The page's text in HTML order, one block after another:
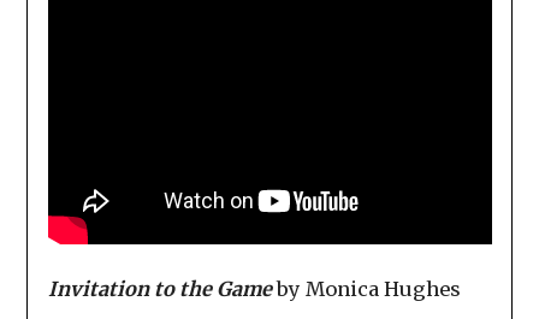
Invitation to the Game by Monica Hughes